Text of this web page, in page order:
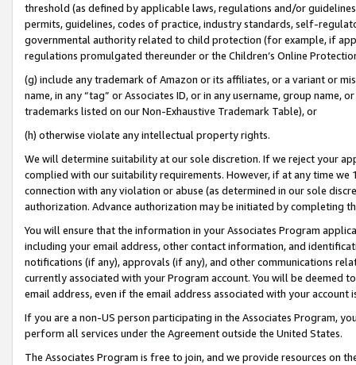
threshold (as defined by applicable laws, regulations and/or
permits, guidelines, codes of practice, industry standards, self-
governmental authority related to child protection (for example, if
regulations promulgated thereunder or the Children’s Online
(g) include any trademark of Amazon or its affiliates, or a variant or
name, in any “tag” or Associates ID, or in any username, group
trademarks listed on our Non-Exhaustive Trademark Table), or
(h) otherwise violate any intellectual property rights.
We will determine suitability at our sole discretion. If we reject your
complied with our suitability requirements. However, if at any time
connection with any violation or abuse (as determined in our sole
authorization. Advance authorization may be initiated by completing
You will ensure that the information in your Associates Program
including your email address, other contact information, and
notifications (if any), approvals (if any), and other communications
currently associated with your Program account. You will be deemed
email address, even if the email address associated with your account
If you are a non-US person participating in the Associates Program,
perform all services under the Agreement outside the United States.
The Associates Program is free to join, and we provide resources on